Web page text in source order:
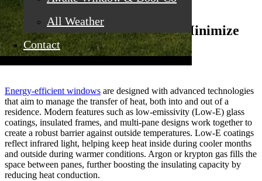
All Weather
Contact
Insulating Technologies That Minimize
Heat Transfer
Energy-efficient windows are designed with advanced technologies
that aim to manage the transfer of heat, both into and out of a
residence. Modern features such as low-emissivity (Low-E) glass
coatings, insulated frames, and multi-pane designs work together to
create a robust barrier against outside temperatures. Low-E coatings
reflect infrared light, helping keep heat inside during cooler months
and outside during warmer conditions. Argon or krypton gas fills the
space between panes, further boosting the insulating capacity by
reducing heat conduction.